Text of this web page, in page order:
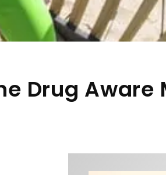
Drug Aware